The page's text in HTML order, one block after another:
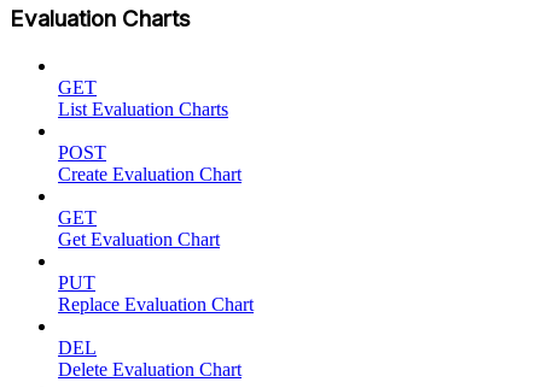
Evaluation Charts
GET
List Evaluation Charts
POST
Create Evaluation Chart
GET
Get Evaluation Chart
PUT
Replace Evaluation Chart
DEL
Delete Evaluation Chart